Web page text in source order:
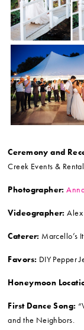
Ceremony and
Creek Events &
Photographer:
Videographer: Alex
Caterer: Marcello’s
Favors: DIY Pepper
Honeymoon
First Dance Song:
and the Neighbors.